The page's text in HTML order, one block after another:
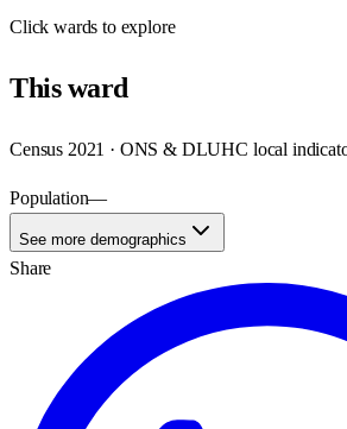
Clickwards to explore
Thisward
Census 2021 · ONS & DLUHC local
Population—
See more demographics
Share